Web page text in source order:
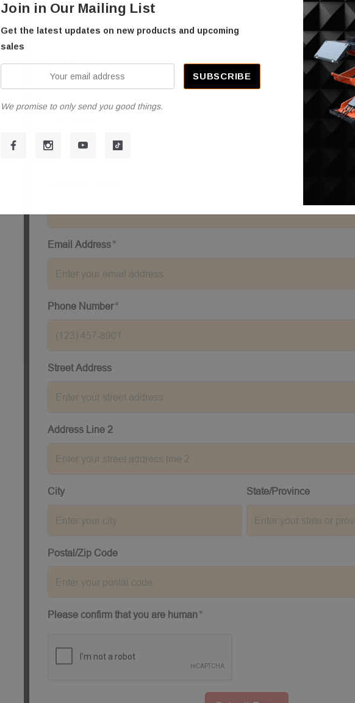
Join in Our Mailing List
Get the latest updates on new products and upcoming
sales
email
address
We promise to only send you good things.